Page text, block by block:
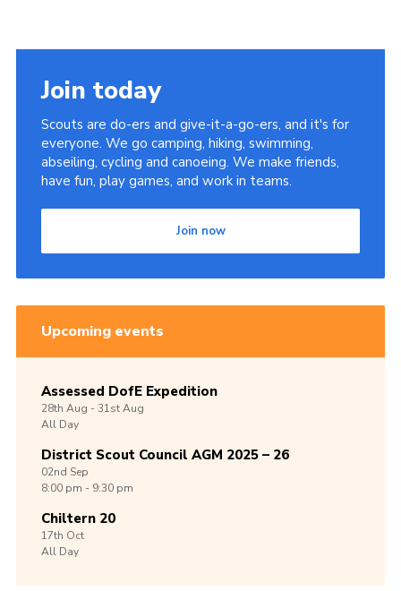
Join today
Scouts are do-ers and give-it-a-go-ers, and it's for
everyone. We go camping, hiking, swimming,
abseiling, cycling and canoeing. We make friends,
have fun, play games, and work in teams.
Join now
Upcoming events
Assessed DofE Expedition
28th Aug -31stAug
All Day
District Scout Council AGM 2025 – 26
02nd Sep
8:00 pm - 9:30 pm
Chiltern 20
17th Oct
All Day